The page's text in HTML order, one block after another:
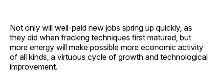
Not only will well-paid new jobs spring up quickly, as
they did when fracking techniques first matured, but
more energy will make possible more economic activity
of all kinds, a virtuous cycle of growth and technological
improvement.